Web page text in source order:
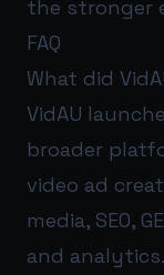
the stronger
FAQ
What did
VidAU
broader
video ad
media, SEO,
and analytics.